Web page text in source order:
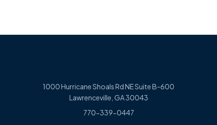
1000 Hurricane Shoals Rd NE Suite B-600
Lawrenceville, GA 30043
770-339-0447